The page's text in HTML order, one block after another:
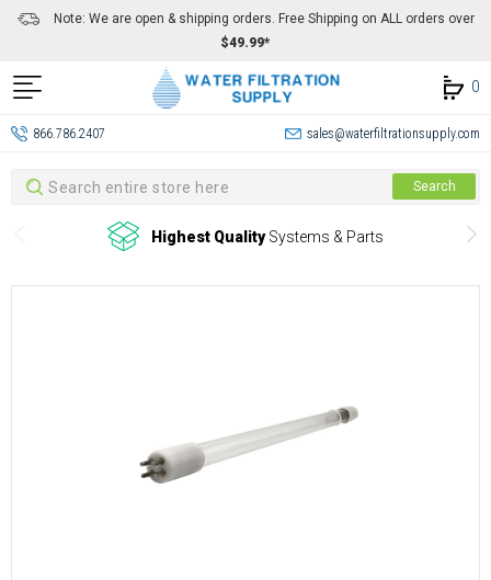
Note: We are open & shipping orders. Free Shipping on ALL orders over
$49.99*
0
866.786.2407 sales@waterfiltrationsupply.com
Search Search
Highest QualitySystems & Parts